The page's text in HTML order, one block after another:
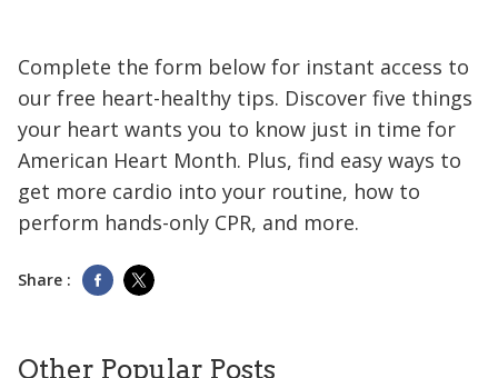
Complete the form below for instant access to
our free heart-healthy tips. Discover five things
your heart wants you to know just in time for
American Heart Month. Plus, find easy ways to
get more cardio into your routine, how to
perform hands-only CPR, and more.
Share :
Other Popular Posts